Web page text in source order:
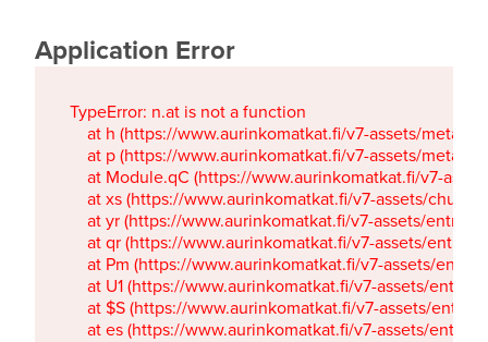
Application Error
TypeError: n.at is not a function
at h (https://www.aurinkomatkat.fi/v7-assets/
at p (https://www.aurinkomatkat.fi/v7-assets/
at Module.qC (https://www.aurinkomatkat.fi/v7-
at xs (https://www.aurinkomatkat.fi/v7-assets/
at yr (https://www.aurinkomatkat.fi/v7-assets/
at qr (https://www.aurinkomatkat.fi/v7-assets/
at Pm (https://www.aurinkomatkat.fi/v7-assets/
at U1 (https://www.aurinkomatkat.fi/v7-assets/
at $S (https://www.aurinkomatkat.fi/v7-assets/
at es (https://www.aurinkomatkat.fi/v7-assets/